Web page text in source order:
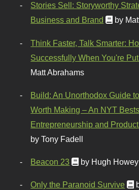
Stories Sell: Storyworthy
Business and Brand
by
Think Faster, Talk Smarter:
Successfully When You're
Matt Abrahams
Build: An Unorthodox Guide
Worth Making – An NYT
Entrepreneurship and
by Tony Fadell
Beacon 23 by Hugh Howey
Only the Paranoid Survive